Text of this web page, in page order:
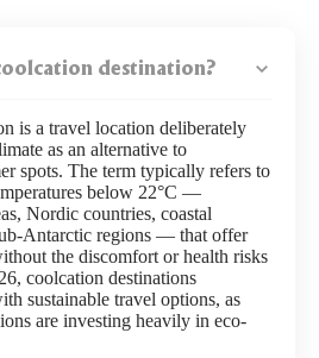
destination?
is a travel location deliberately
as an alternative to
spots. The term typically refers to
below 22°C —
Nordic countries, coastal
Antarctic regions — that offer
the discomfort or health risks
coolcation destinations
sustainable travel options, as
are investing heavily in eco-